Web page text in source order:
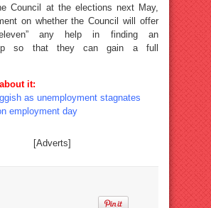
Council at the elections next May,
on whether the Council will offer
any help in finding an
so that they can gain a full
it:
as unemployment stagnates
employment day
[Adverts]